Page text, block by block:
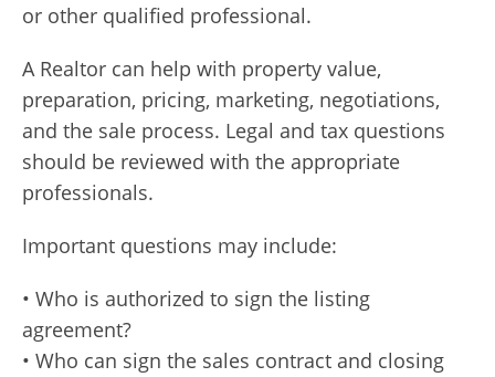
or other qualified professional.
A Realtor can help with property value,
preparation, pricing, marketing, negotiations,
and the sale process. Legal and tax questions
should be reviewed with the appropriate
professionals.
Important questions may include:
• Who is authorized to sign the listing
agreement?
• Who can sign the sales contract and closing